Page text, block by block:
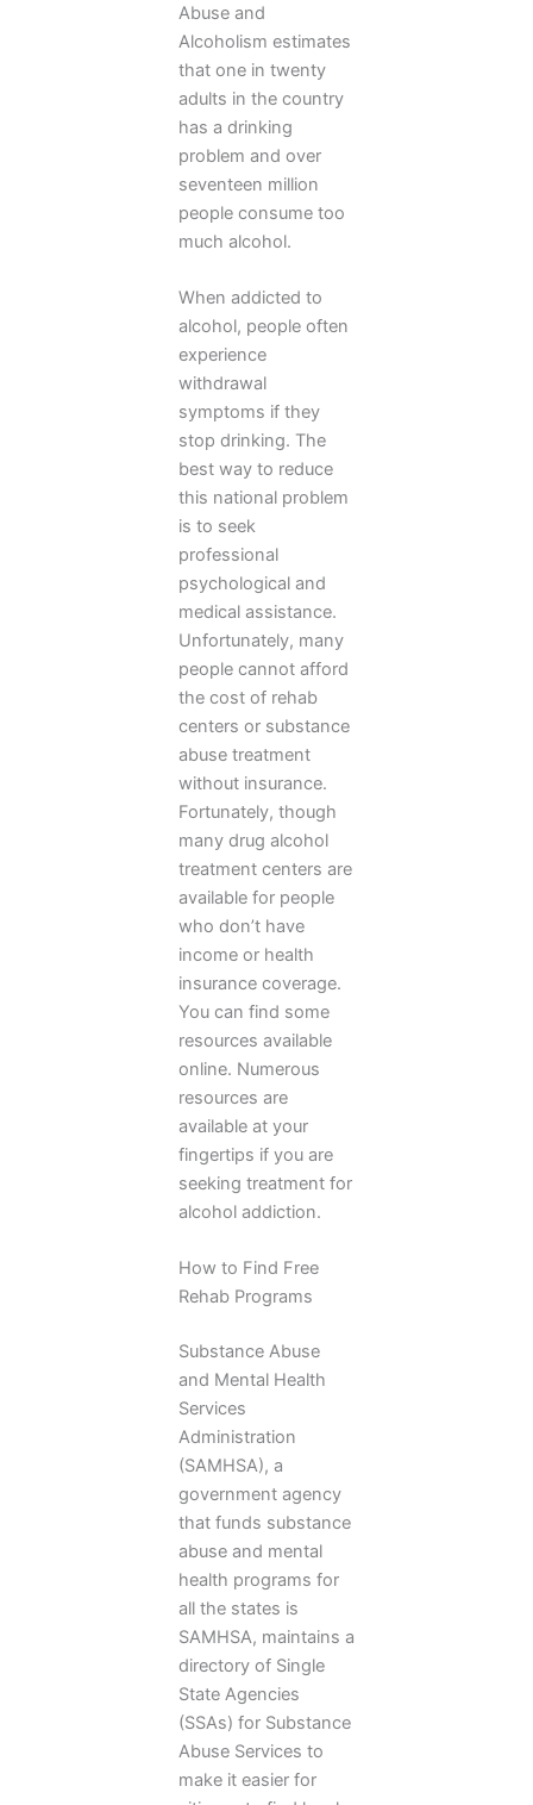
Abuse and
Alcoholism estimates
that one in twenty
adults in the country
has a drinking
problem and over
seventeen million
people consume too
much alcohol.
When addicted to
alcohol, people often
experience
withdrawal
symptoms if they
stop drinking. The
best way to reduce
this national problem
is to seek
professional
psychological and
medical assistance.
Unfortunately, many
people cannot afford
the cost of rehab
centers or substance
abuse treatment
without insurance.
Fortunately, though
many drug alcohol
treatment centers are
available for people
who don’t have
income or health
insurance coverage.
You can find some
resources available
online. Numerous
resources are
available at your
fingertips if you are
seeking treatment for
alcohol addiction.
How to Find Free
Rehab Programs
Substance Abuse
and Mental Health
Services
Administration
(SAMHSA), a
government agency
that funds substance
abuse and mental
health programs for
all the states is
SAMHSA, maintains a
directory of Single
State Agencies
(SSAs) for Substance
Abuse Services to
make it easier for